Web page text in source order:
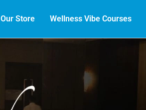
Our Store Wellness Vibe Courses